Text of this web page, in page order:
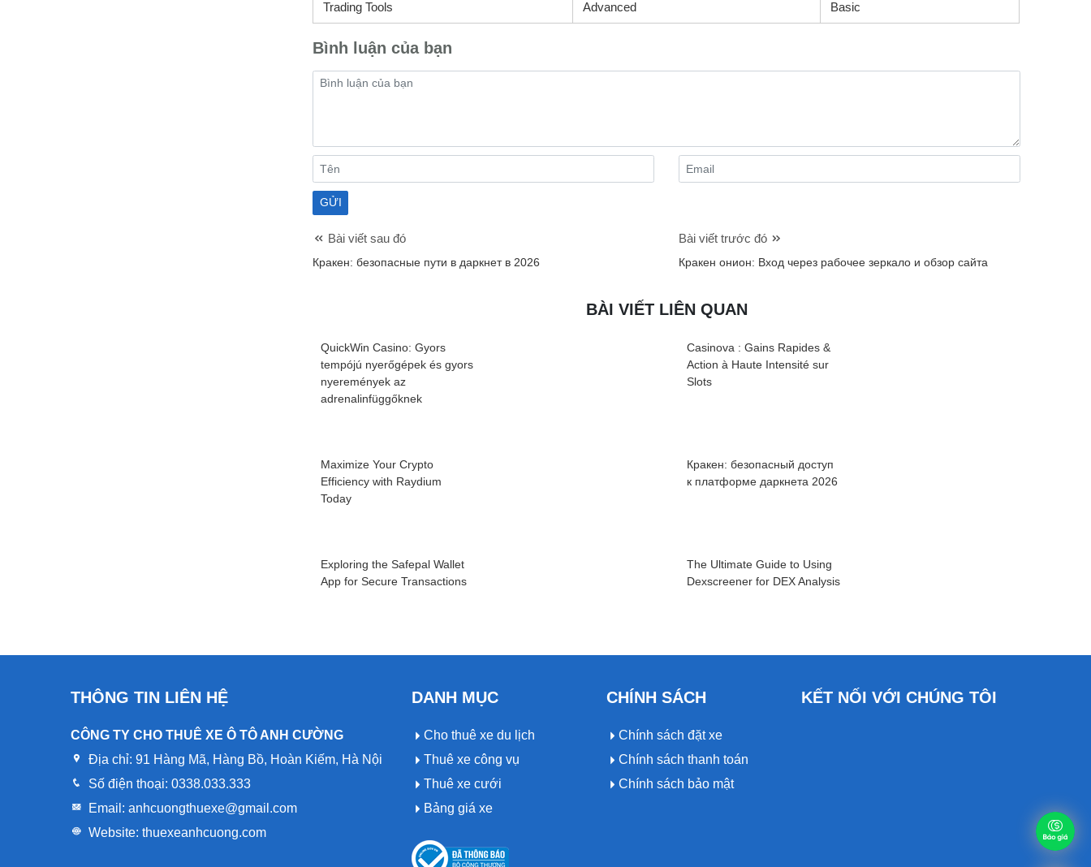
Trading Tools Advanced Basic
Bình luận của bạn
Bài viết sau đó
Кракен: безопасные пути в даркнет в 2026
Bài viết trước đó
Кракен онион: Вход через рабочее зеркало и обзор сайта
BÀI VIẾT LIÊN QUAN
QuickWin Casino: Gyors
tempójú nyerőgépek és gyors
nyeremények az
adrenalinfüggőknek
Casinova : Gains Rapides &
Action à Haute Intensité sur
Slots
Maximize Your Crypto
Efficiency with Raydium
Today
Кракен: безопасный доступ
к платформе даркнета 2026
Exploring the Safepal Wallet
App for Secure Transactions
The Ultimate Guide to Using
Dexscreener for DEX Analysis
THÔNG TIN LIÊN HỆ
CÔNG TY CHO THUÊ XE Ô TÔ ANH CƯỜNG
Địa chỉ: 91 Hàng Mã, Hàng Bồ, Hoàn Kiếm, Hà Nội
Số điện thoại: 0338.033.333
Email: anhcuongthuexe@gmail.com
Website: thuexeanhcuong.com
DANH MỤC
Cho thuê xe du lịch
Thuê xe công vụ
Thuê xe cưới
Bảng giá xe
CHÍNH SÁCH
Chính sách đặt xe
Chính sách thanh toán
Chính sách bảo mật
KẾT NỐI VỚI CHÚNG TÔI